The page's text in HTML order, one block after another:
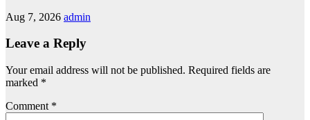
Aug 7, 2026 admin
Leave a Reply
Your email address will not be published. Required fields are
marked *
Comment *